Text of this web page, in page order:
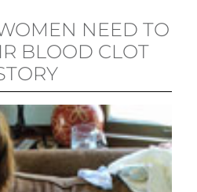
NEED TO
BLOOD CLOT